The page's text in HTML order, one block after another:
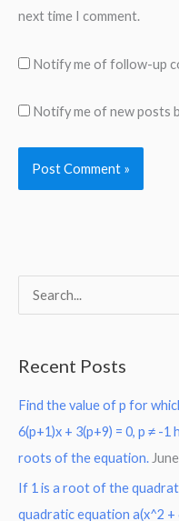
next time I comment.
Notify me of follow-up
Notify me of new posts
c
h
f
o
r
Recent Posts
Find the value of p for
6(p+1)x + 3(p+9) = 0, p ≠ -
roots of the equation.
If 1 is a root of the
quadratic equation a(x^2 +